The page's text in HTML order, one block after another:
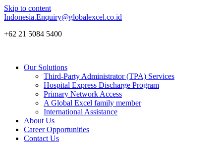
Skip to content
Indonesia.Enquiry@globalexcel.co.id
+62 21 5084 5400
Our Solutions
Third-Party Administrator (TPA) Services
Hospital Express Discharge Program
Primary Network Access
A Global Excel family member
International Assistance
About Us
Career Opportunities
Contact Us